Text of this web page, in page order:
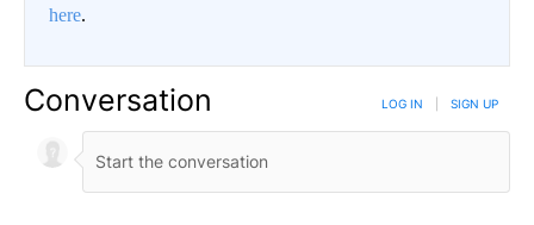
here.
Conversation LOG IN SIGN UP